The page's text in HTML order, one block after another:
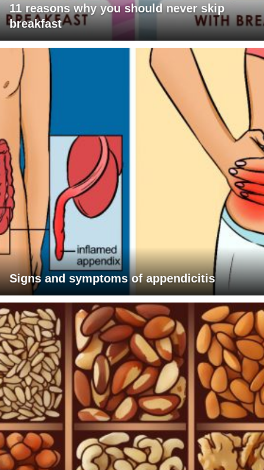
11 reasons why you should never skip
breakfast
Signs and symptoms of appendicitis